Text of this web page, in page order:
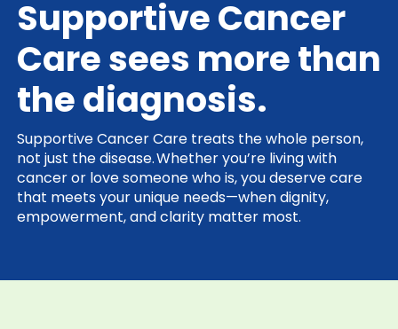
Supportive Cancer
Care sees more than
the diagnosis.
Supportive Cancer Care treats the whole person,
not just the disease. Whether you’re living with
cancer or love someone who is, you deserve care
that meets your unique needs—when dignity,
empowerment, and clarity matter most.